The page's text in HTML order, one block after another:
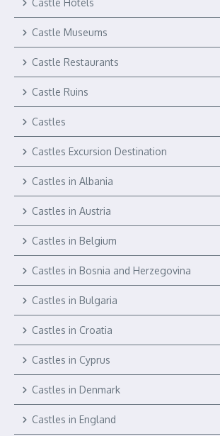
Castle Hotels
Castle Museums
Castle Restaurants
Castle Ruins
Castles
Castles Excursion Destination
Castles in Albania
Castles in Austria
Castles in Belgium
Castles in Bosnia and Herzegovina
Castles in Bulgaria
Castles in Croatia
Castles in Cyprus
Castles in Denmark
Castles in England